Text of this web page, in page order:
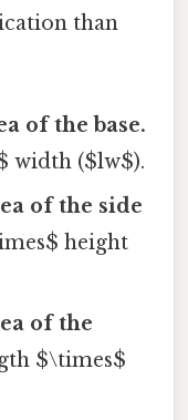
than
of the base.
width ($lw$).
of the side
height
of the
$\times$